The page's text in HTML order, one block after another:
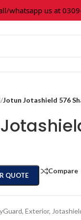
us at 0309-
/Jotun Jotashield 576
QUOTE
Compare
, Exterior,